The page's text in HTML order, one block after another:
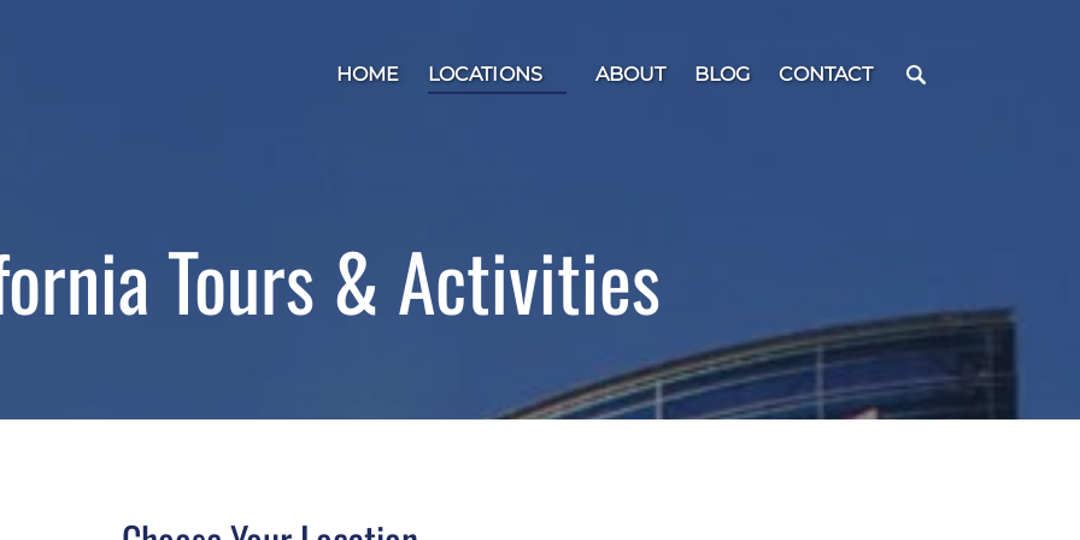
HOME LOCATIONS ABOUT BLOG CONTACT
Tours & Activities